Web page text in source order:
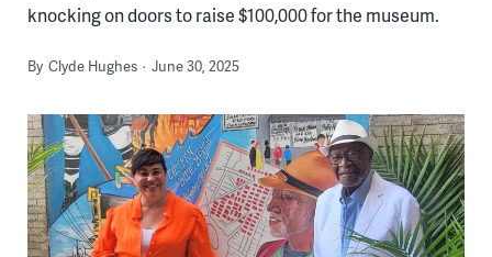
knocking on doors to raise $100,000 for the museum.
By Clyde Hughes June 30, 2025